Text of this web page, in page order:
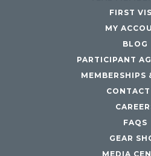
FIRST
MY
BLOG
PARTICIPANT
MEMBERSHIPS
FAQS
GEAR
MEDIA